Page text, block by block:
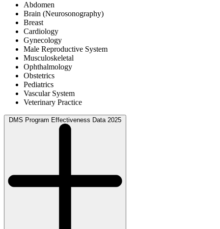
Abdomen
Brain (Neurosonography)
Breast
Cardiology
Gynecology
Male Reproductive System
Musculoskeletal
Ophthalmology
Obstetrics
Pediatrics
Vascular System
Veterinary Practice
DMS Program Effectiveness Data 2025